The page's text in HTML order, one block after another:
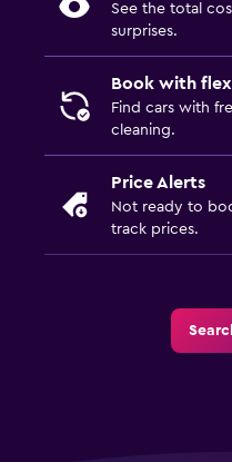
See the total
surprises.
Book with
Find cars with
cleaning.
Price Alerts
Not ready to
track prices.